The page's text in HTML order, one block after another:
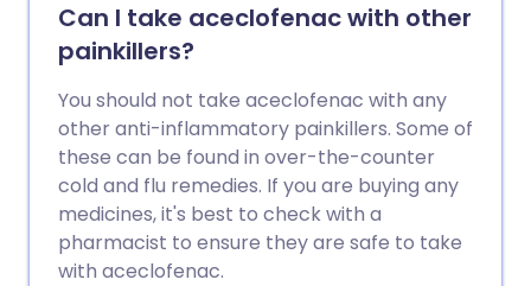
Can I take aceclofenac with other
painkillers?
You should not take aceclofenac with any
other anti-inflammatory painkillers. Some of
these can be found in over-the-counter
cold and flu remedies. If you are buying any
medicines, it's best to check with a
pharmacist to ensure they are safe to take
with aceclofenac.